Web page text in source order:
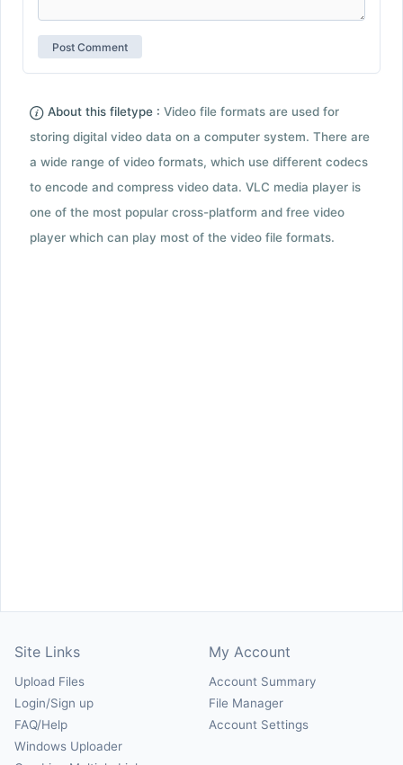
About this filetype : Video file formats are used for
storing digital video data on a computer system. There are
a wide range of video formats, which use different codecs
to encode and compress video data. VLC media player is
one of the most popular cross-platform and free video
player which can play most of the video file formats.
Site Links
Upload Files
Login/Sign up
FAQ/Help
Windows Uploader
My Account
Account Summary
File Manager
Account Settings